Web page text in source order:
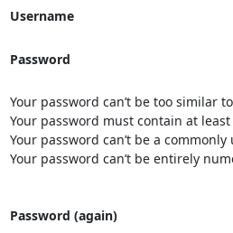
Username
Password
Your password can’t be too similar
Your password must contain at
Your password can’t be a
Your password can’t be entirely
Password (again)